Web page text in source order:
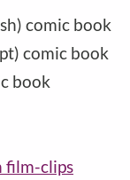
comic book
comic book
book
film-clips